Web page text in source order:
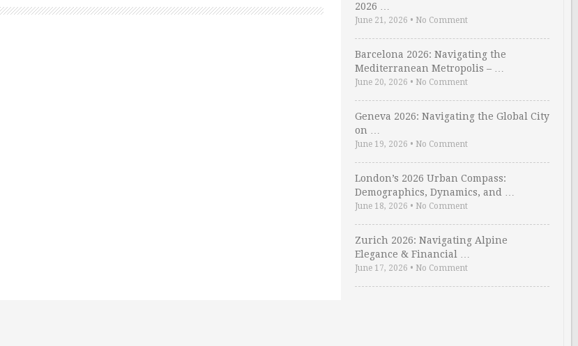
2026 …
June 21, 2026 • No Comment
Barcelona 2026: Navigating the
Mediterranean Metropolis – …
June 20, 2026 • No Comment
Geneva 2026: Navigating the Global City
on …
June 19, 2026 • No Comment
London’s 2026 Urban Compass:
Demographics, Dynamics, and …
June 18, 2026 • No Comment
Zurich 2026: Navigating Alpine
Elegance & Financial …
June 17, 2026 • No Comment